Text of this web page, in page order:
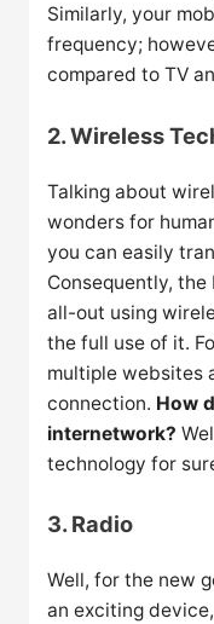
Similarly, your
frequency;
compared to TV
2. Wireless
Talking about
wonders for
you can easily
Consequently,
all-out using
the full use of it.
multiple websites
connection. How
internetwork?
technology for
3. Radio
Well, for the new
an exciting